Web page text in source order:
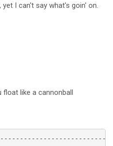
I can't say what's goin' on.
like a cannonball